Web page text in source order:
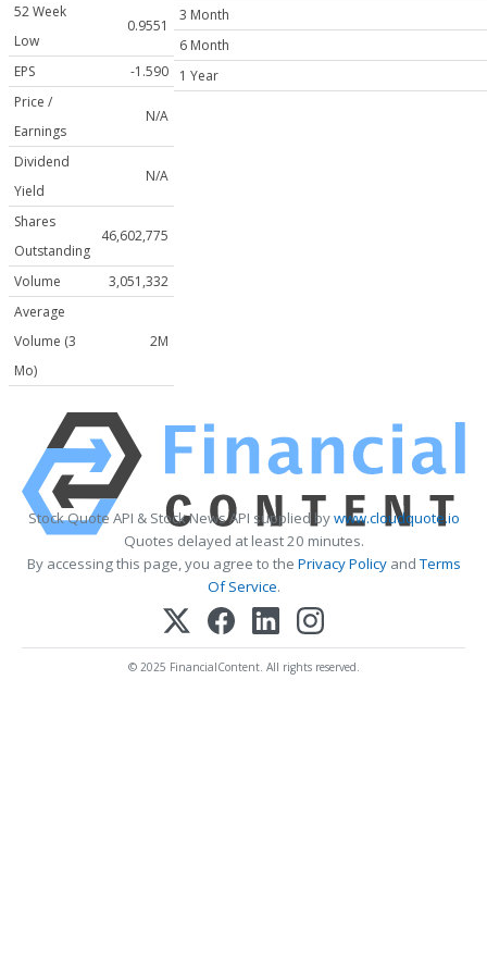
52 Week
Low
0.9551
EPS
-1.590
Price /
Earnings
N/A
Dividend
Yield
N/A
Shares
Outstanding
46,602,775
Volume
3,051,332
Average
Volume (3
Mo)
2M
3 Month
6 Month
1 Year
Stock Quote API & Stock News API supplied bywww.cloudquote.io
Quotes delayed at least 20 minutes.
By accessing this page, you agree to the Privacy PolicyandTerms
Of Service.
© 2025 FinancialContent. All rights reserved.